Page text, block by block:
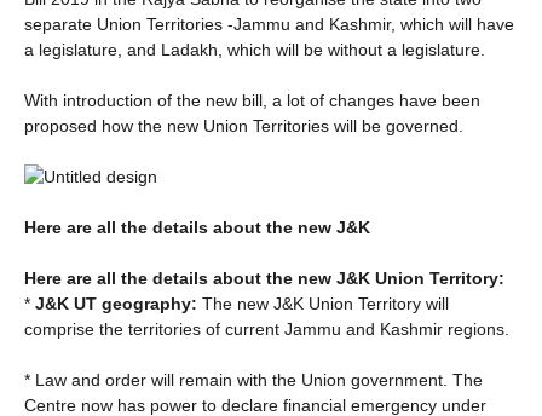
separate Union Territories -Jammu and Kashmir, which will have
a legislature, and Ladakh, which will be without a legislature.
With introduction of the new bill, a lot of changes have been
proposed how the new Union Territories will be governed.
Here are all the details about the new J&K
Here are all the details about the new J&K Union Territory:
* J&K UT geography: The new J&K Union Territory will
comprise the territories of current Jammu and Kashmir regions.
* Law and order will remain with the Union government. The
Centre now has power to declare financial emergency under